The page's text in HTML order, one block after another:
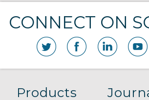
CONNECT ON
Products